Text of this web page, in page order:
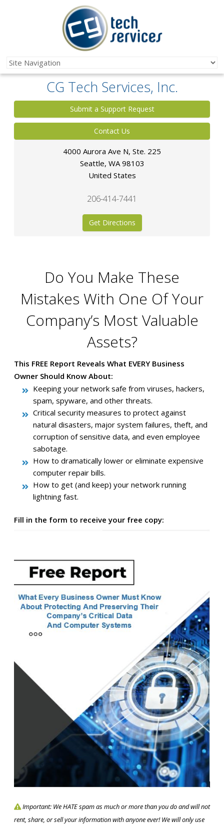
CG Tech Services, Inc.
Submit a Support Request
Contact Us
4000 Aurora Ave N, Ste. 225
Seattle, WA 98103
United States
206-414-7441
Get Directions
Do You Make These
Mistakes With One Of Your
Company’s Most Valuable
Assets?
This FREE Report Reveals What EVERY Business
Owner Should Know About:
Keeping your network safe from viruses, hackers,
spam, spyware, and other threats.
Critical security measures to protect against
natural disasters, major system failures, theft, and
corruption of sensitive data, and even employee
sabotage.
How to dramatically lower or eliminate expensive
computer repair bills.
How to get (and keep) your network running
lightning fast.
Fill in the form to receive your free copy:
Important: We HATE spam as much or more than you do and will not
rent, share, or sell your information with anyone ever! We will only use